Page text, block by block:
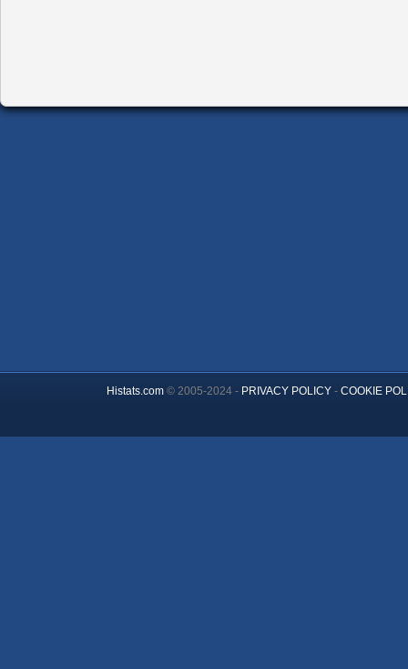
Histats.com© 2005-2024 - PRIVACY POLICY- COOKIE